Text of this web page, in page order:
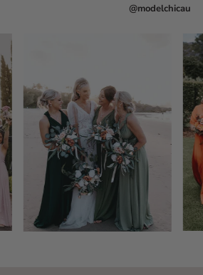
@modelchicau